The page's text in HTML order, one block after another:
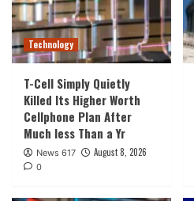
Technology
T-Cell Simply Quietly
Killed Its Higher Worth
Cellphone Plan After
Much less Than a Yr
News 617 August 8, 2026
0